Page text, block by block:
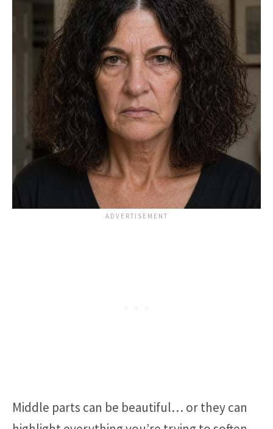
Middle parts can be beautiful… or they can